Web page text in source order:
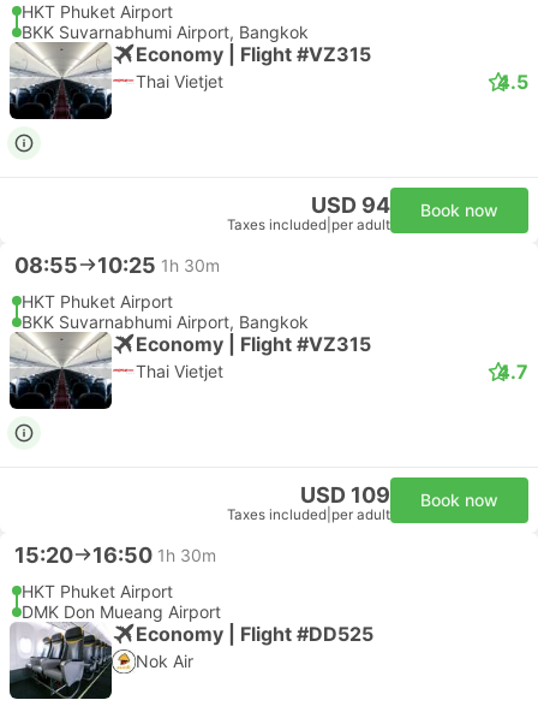
HKT Phuket Airport
BKK Suvarnabhumi Airport, Bangkok
Economy | Flight #VZ315
Thai Vietjet 4.5
USD 94
Taxes included per adult
Book now
08:55 10:25 1h 30m
HKT Phuket Airport
BKK Suvarnabhumi Airport, Bangkok
Economy | Flight #VZ315
Thai Vietjet 4.7
USD 109
Taxes included per adult
Book now
15:20 16:50 1h 30m
HKT Phuket Airport
DMK Don Mueang Airport
Economy | Flight #DD525
Nok Air